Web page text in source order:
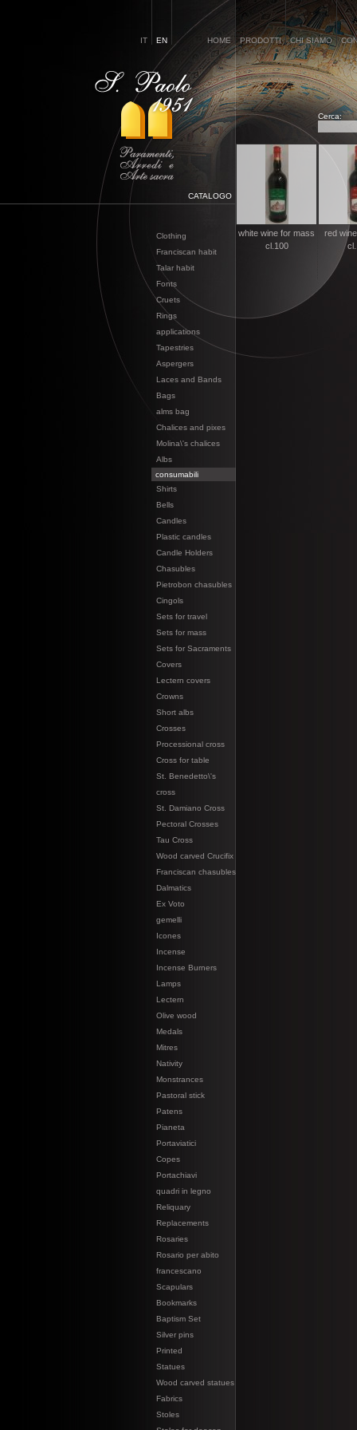
IT EN HOME PRODOTTI CHI SIAMO
Cerca:
CATALOGO
Clothing
Franciscan habit
Talar habit
Fonts
Cruets
Rings
applications
Tapestries
Aspergers
Laces and Bands
Bags
alms bag
Chalices and pixes
Molina\'s chalices
Albs
consumabili
Shirts
Bells
Candles
Plastic candles
Candle Holders
Chasubles
Pietrobon chasubles
Cingols
Sets for travel
Sets for mass
Sets for Sacraments
Covers
Lectern covers
Crowns
Short albs
Crosses
Processional cross
Cross for table
St. Benedetto\'s
cross
St. Damiano Cross
Pectoral Crosses
Tau Cross
Wood carved Crucifix
Franciscan chasubles
Dalmatics
Ex Voto
gemelli
Icones
Incense
Incense Burners
Lamps
Lectern
Olive wood
Medals
Mitres
Nativity
Monstrances
Pastoral stick
Patens
Pianeta
Portaviatici
Copes
Portachiavi
quadri in legno
Reliquary
Replacements
Rosaries
Rosario per abito
francescano
Scapulars
Bookmarks
Baptism Set
Silver pins
Printed
Statues
Wood carved statues
Fabrics
Stoles
white wine for mass
cl.100
red